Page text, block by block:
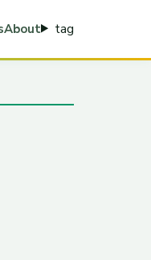
About tag